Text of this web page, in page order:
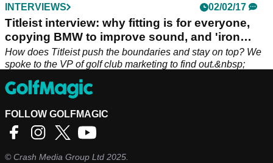
INTERVIEWS 02/02/17
Titleist interview: why fitting is for everyone,
copying BMW to improve sound, and 'iron
byron' Adam Scott
How does Titleist push the boundaries and stay on top? We
spoke to the VP of golf club marketing to find out.&nbsp;
FOLLOW GOLFMAGIC
©Crash Media Group Ltd 2025.